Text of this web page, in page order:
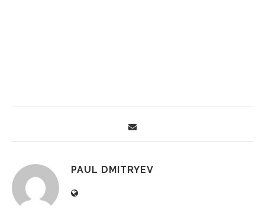
PAUL DMITRYEV